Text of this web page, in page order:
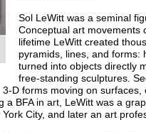
Sol LeWitt was a seminal
Conceptual art movements
lifetime LeWitt created
pyramids, lines, and forms:
turned into objects directly
free-standing sculptures.
D forms moving on
a BFA in art, LeWitt was a
City, and later an art